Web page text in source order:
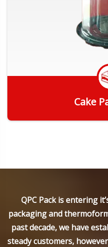
Cake
QPC Pack is entering
packaging and
past decade, we have
steady customers,